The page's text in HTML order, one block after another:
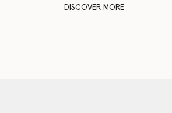
DISCOVER MORE